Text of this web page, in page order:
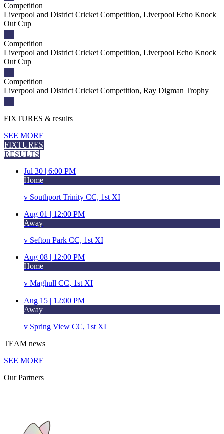
Competition
Liverpool and District Cricket Competition, Liverpool Echo Knock
Out Cup
Competition
Liverpool and District Cricket Competition, Liverpool Echo Knock
Out Cup
Competition
Liverpool and District Cricket Competition, Ray Digman Trophy
FIXTURES & results
SEE MORE
FIXTURES
RESULTS
Jul 30 | 6:00 PM
Home
v Southport Trinity CC, 1st XI
Aug 01 | 12:00 PM
Away
v Sefton Park CC, 1st XI
Aug 08 | 12:00 PM
Home
v Maghull CC, 1st XI
Aug 15 | 12:00 PM
Away
v Spring View CC, 1st XI
TEAM news
SEE MORE
OurPartners